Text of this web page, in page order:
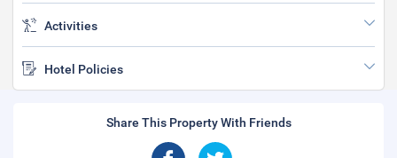
Activities
Hotel Policies
Share This Property With Friends